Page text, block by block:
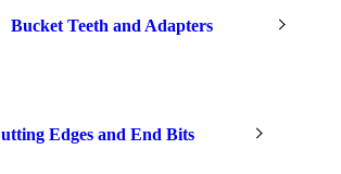
Bucket Teeth and Adapters
Edges and End Bits